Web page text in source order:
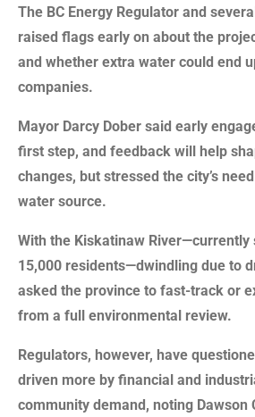
The BC Energy Regulator and
raised flags early on about the
and whether extra water could end
companies.
Mayor Darcy Dober said early
first step, and feedback will help
changes, but stressed the city’s
water source.
With the Kiskatinaw River—currently
15,000 residents—dwindling due to
asked the province to fast-track or
from a full environmental review.
Regulators, however, have
driven more by financial and
community demand, noting Dawson